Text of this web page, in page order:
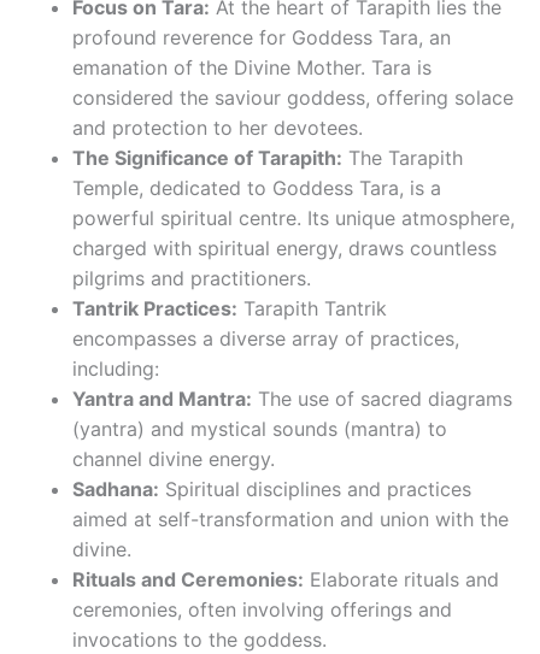
Focus on Tara: At the heart of Tarapith lies the
profound reverence for Goddess Tara, an
emanation of the Divine Mother. Tara is
considered the saviour goddess, offering solace
and protection to her devotees.
The Significance of Tarapith: The Tarapith
Temple, dedicated to Goddess Tara, is a
powerful spiritual centre. Its unique atmosphere,
charged with spiritual energy, draws countless
pilgrims and practitioners.
Tantrik Practices: Tarapith Tantrik
encompasses a diverse array of practices,
including:
Yantra and Mantra: The use of sacred diagrams
(yantra) and mystical sounds (mantra) to
channel divine energy.
Sadhana: Spiritual disciplines and practices
aimed at self-transformation and union with the
divine.
Rituals and Ceremonies: Elaborate rituals and
ceremonies, often involving offerings and
invocations to the goddess.